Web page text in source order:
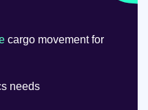
cargo movement for
needs